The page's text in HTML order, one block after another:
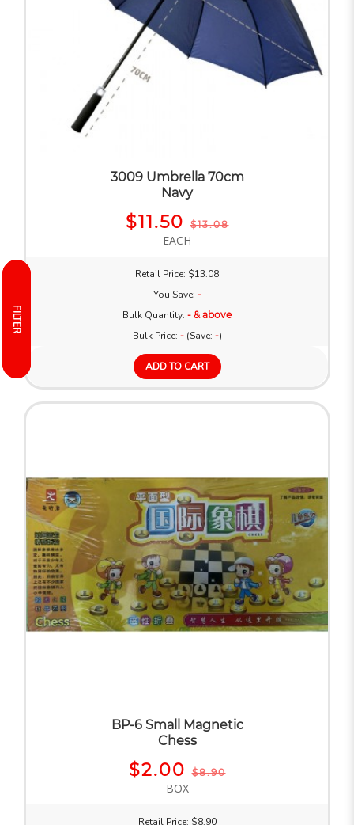
FILTER
FILTER
3009 Umbrella 70cm
Navy
$11.50$13.08
EACH
Retail Price: $13.08
You Save: -
Bulk Quantity: - & above
Bulk Price: -(Save: -)
ADD TO CART
BP-6 Small Magnetic
Chess
$2.00$8.90
BOX
Retail Price: $8.90